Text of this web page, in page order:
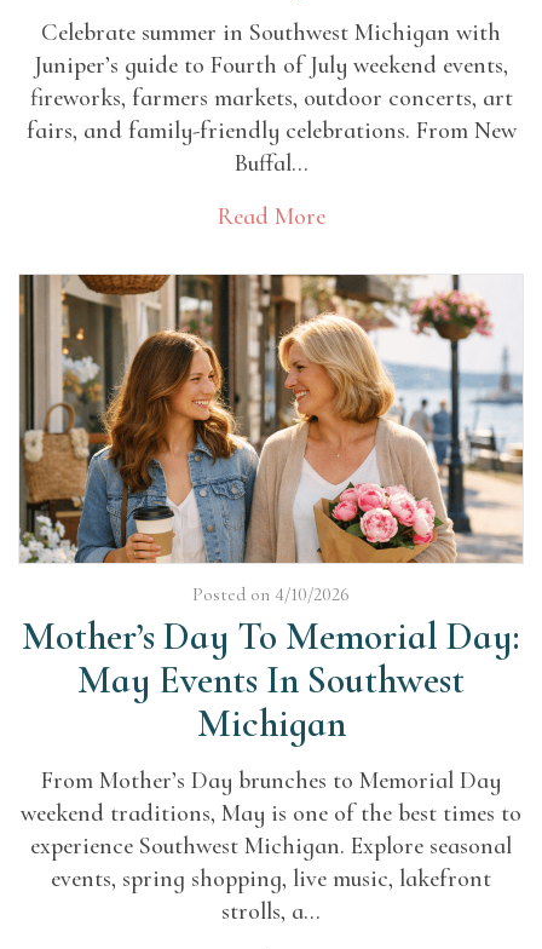
Celebrate summer in Southwest Michigan with
Juniper’s guide to Fourth of July weekend events,
fireworks, farmers markets, outdoor concerts, art
fairs, and family-friendly celebrations. From New
Buffal...
Read More
Posted on 4/10/2026
Mother’s Day To Memorial Day:
May Events In Southwest
Michigan
From Mother’s Day brunches to Memorial Day
weekend traditions, May is one of the best times to
experience Southwest Michigan. Explore seasonal
events, spring shopping, live music, lakefront
strolls, a...